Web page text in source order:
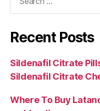
Recent Posts
Sildenafil Citrate
Sildenafil Citrate
Where To Buy